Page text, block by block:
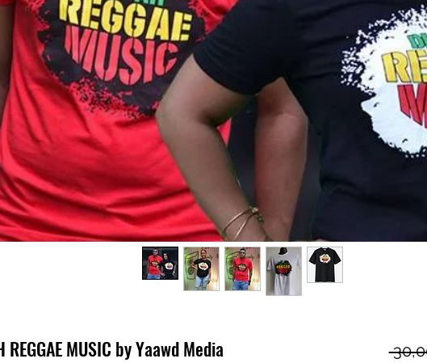
MUSIC by Yaawd Media